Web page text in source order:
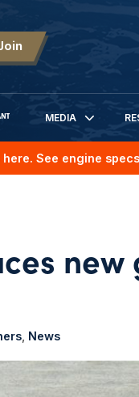
MEDIA
See engine
News